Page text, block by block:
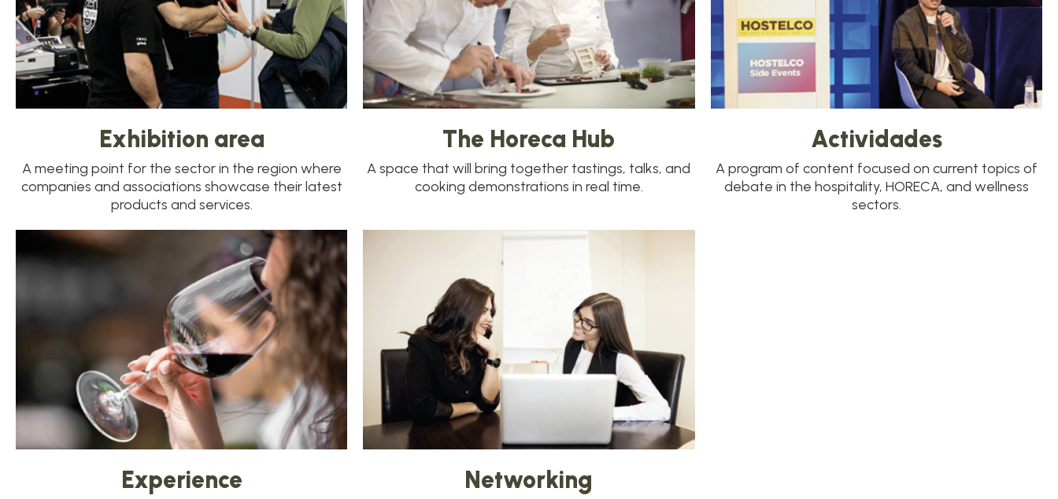
Exhibition area
A meeting point for the sector in the region where
companies and associations showcase their latest
products and services.
The Horeca Hub
A space that will bring together tastings, talks, and
cooking demonstrations in real time.
Actividades
A program of content focused on current topics of
debate in the hospitality, HORECA, and wellness
sectors.
Experience Networking